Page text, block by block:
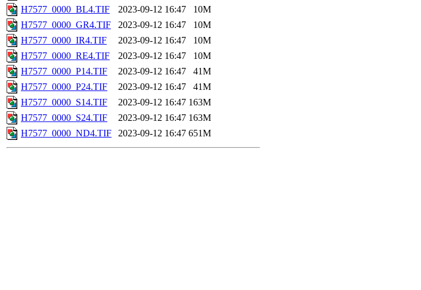
H7577_0000_BL4.TIF
2023-09-12 16:47
10M
H7577_0000_GR4.TIF
2023-09-12 16:47
10M
H7577_0000_IR4.TIF
2023-09-12 16:47
10M
H7577_0000_RE4.TIF
2023-09-12 16:47
10M
H7577_0000_P14.TIF
2023-09-12 16:47
41M
H7577_0000_P24.TIF
2023-09-12 16:47
41M
H7577_0000_S14.TIF
2023-09-12 16:47 163M
H7577_0000_S24.TIF
2023-09-12 16:47 163M
H7577_0000_ND4.TIF
2023-09-12 16:47 651M